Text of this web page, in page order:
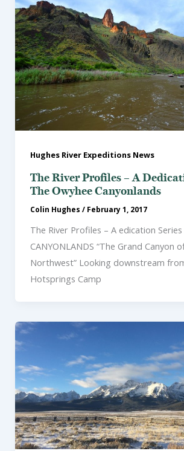
Hughes River Expeditions News
The River Profiles – A
The Owyhee Canyonlands
Colin Hughes / February 1, 2017
The River Profiles – A edication Series
CANYONLANDS “The Grand Canyon
Northwest” Looking downstream
Hotsprings Camp